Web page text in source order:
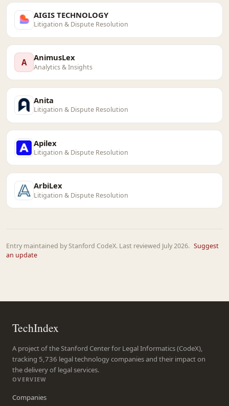
AIGIS TECHNOLOGY
Litigation & Dispute Resolution
A AnimusLex
Analytics & Insights
Anita
Litigation & Dispute Resolution
Apilex
Litigation & Dispute Resolution
ArbiLex
Litigation & Dispute Resolution
Entry maintained by Stanford CodeX. Last reviewed July 2026. Suggest
an update
TechIndex
A project of the Stanford Center for Legal Informatics (CodeX),
tracking 5,736 legal technology companies and their impact on
the delivery of legal services.
OVERVIEW
Companies